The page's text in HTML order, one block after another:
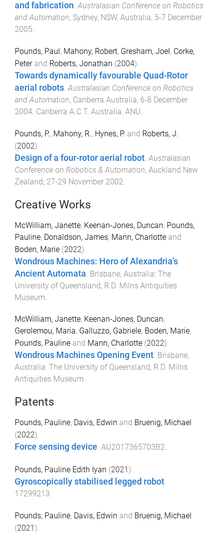
and fabrication.Australasian Conference on Robotics
and Automation, Sydney, NSW, Australia, 5-7 December
2005.
Pounds, Paul, Mahony, Robert, Gresham, Joel, Corke,
Peterand Roberts, Jonathan (2004).
Towards dynamically favourable Quad-Rotor
aerial robots.Australasian Conference on Robotics
and Automation, Canberra Australia, 6-8 December
2004. Canberra A.C.T. Australia: ANU.
Pounds, P., Mahony, R., Hynes, P. and Roberts, J.
(2002).
Design of a four-rotor aerial robot Australasian
Conference on Robotics & Automation, Auckland New
Zealand, 27-29 November 2002
Creative Works
McWilliam, Janette, Keenan-Jones, Duncan, Pounds,
Pauline, Donaldson, James, Mann, Charlotte and
Boden, Marie (2022).
Wondrous Machines: Hero of Alexandria's
Ancient Automata Brisbane, Australia: The
University of Queensland, R.D. Milns Antiquities
Museum
McWilliam, Janette, Keenan-Jones, Duncan,
Gerolemou, Maria, Galluzzo, Gabriele, Boden, Marie,
Pounds, Pauline and Mann, Charlotte (2022).
Wondrous Machines Opening Event. Brisbane,
Australia: The University of Queensland, R.D. Milns
Antiquities Museum.
Patents
Pounds, Pauline, Davis, Edwin and Bruenig, Michael
(2022).
Force sensing device. AU2017365703B2.
Pounds, Pauline Edith Iyan (2021).
Gyroscopically stabilised legged robot.
17299213.
Pounds, Pauline, Davis, Edwin and Bruenig, Michael
(2021).